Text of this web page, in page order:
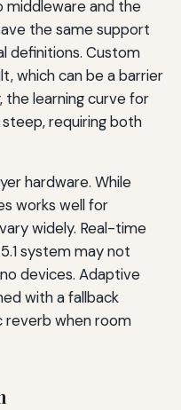
and the
the same support
definitions. Custom
which can be a barrier
the learning curve for
requiring both
hardware. While
works well for
widely. Real-time
system may not
devices. Adaptive
with a fallback
reverb when room